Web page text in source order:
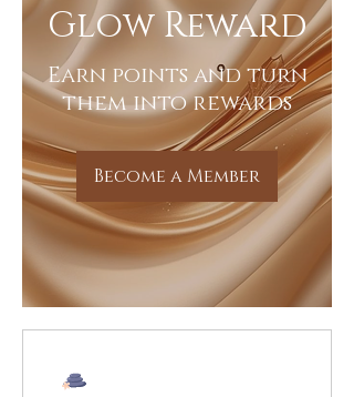
Glow Reward
Earn points and turn
them into rewards
Become a Member